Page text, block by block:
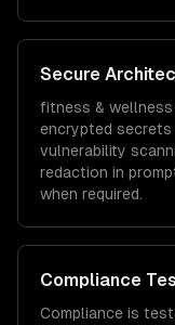
Secure
fitness & wellness
encrypted secrets
vulnerability
redaction in
when required.
Compliance
Compliance is